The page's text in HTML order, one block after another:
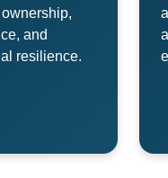
and
resilience.